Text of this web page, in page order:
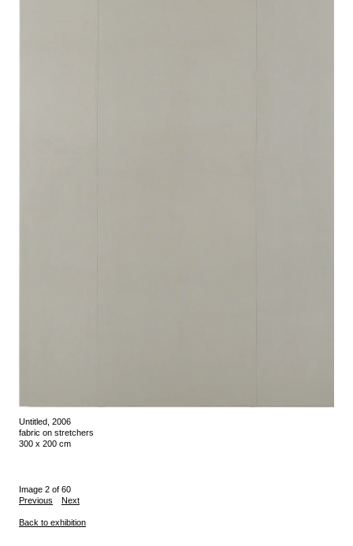
Untitled, 2006
fabric on stretchers
300 x 200 cm
Image 2 of 60
Previous
Next
Back to exhibition